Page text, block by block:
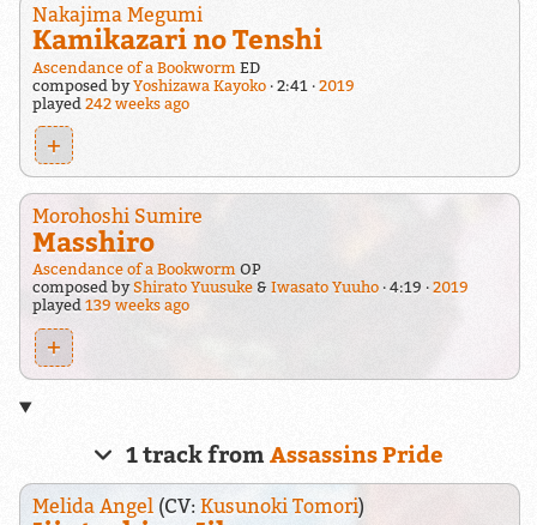
Nakajima Megumi
Kamikazari no Tenshi
Ascendance of a Bookworm ED
composed byYoshizawa Kayoko 2:41
2019
played 242 weeks ago
+
Morohoshi Sumire
Masshiro
Ascendance of a Bookworm OP
composed byShirato Yuusuke& Iwasato Yuuho 4:19
2019
played 139 weeks ago
+
1 track fromAssassins Pride
Melida Angel (CV: Kusunoki Tomori)